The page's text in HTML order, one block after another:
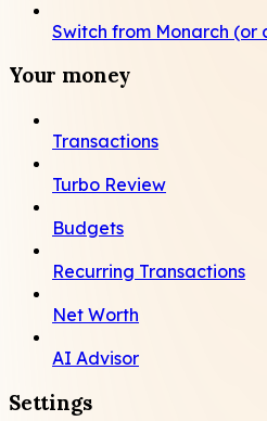
Switch from Monarch (or
Your money
Transactions
Turbo Review
Budgets
Recurring Transactions
Net Worth
AI Advisor
Settings